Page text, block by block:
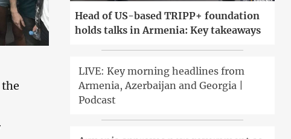
Head of US-based TRIPP+ foundation
holds talks in Armenia: Key takeaways
LIVE: Key morning headlines from
Armenia, Azerbaijan and Georgia |
Podcast